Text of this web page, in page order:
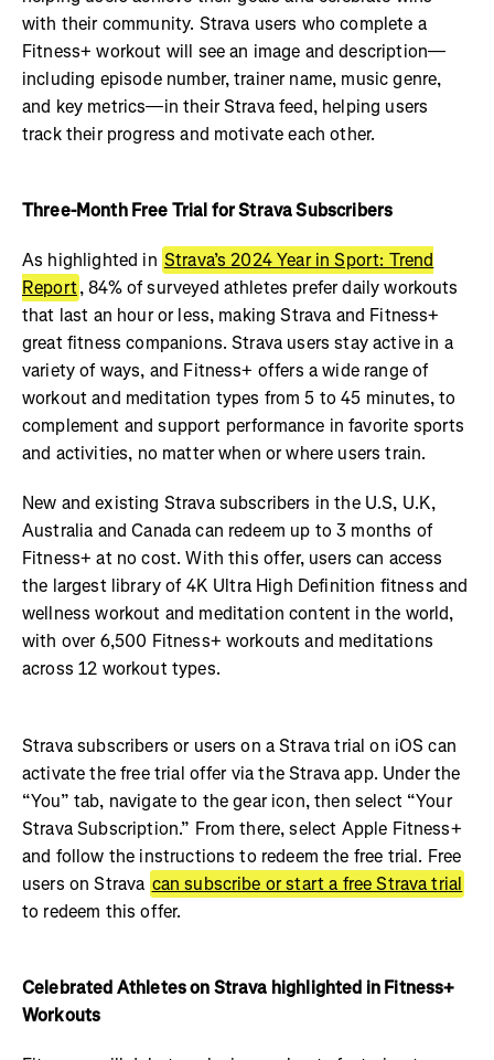
with their community. Strava users who complete a
Fitness+ workout will see an image and description—
including episode number, trainer name, music genre,
and key metrics—in their Strava feed, helping users
track their progress and motivate each other.
Three-Month Free Trial for Strava Subscribers
As highlighted in Strava’s 2024 Year in Sport: Trend
Report, 84% of surveyed athletes prefer daily workouts
that last an hour or less, making Strava and Fitness+
great fitness companions. Strava users stay active in a
variety of ways, and Fitness+ offers a wide range of
workout and meditation types from 5 to 45 minutes, to
complement and support performance in favorite sports
and activities, no matter when or where users train.
New and existing Strava subscribers in the U.S, U.K,
Australia and Canada can redeem up to 3 months of
Fitness+ at no cost. With this offer, users can access
the largest library of 4K Ultra High Definition fitness and
wellness workout and meditation content in the world,
with over 6,500 Fitness+ workouts and meditations
across 12 workout types.
Strava subscribers or users on a Strava trial on iOS can
activate the free trial offer via the Strava app. Under the
“You” tab, navigate to the gear icon, then select “Your
Strava Subscription.” From there, select Apple Fitness+
and follow the instructions to redeem the free trial. Free
users on Strava can subscribe or start a free Strava trial
to redeem this offer.
Celebrated Athletes on Strava highlighted in Fitness+
Workouts